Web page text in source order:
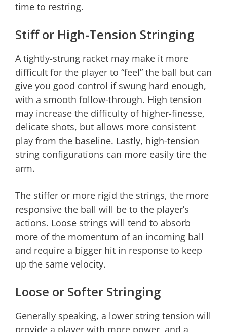
time to restring.
Stiff or High-Tension Stringing
A tightly-strung racket may make it more
difficult for the player to “feel” the ball but can
give you good control if swung hard enough,
with a smooth follow-through. High tension
may increase the difficulty of higher-finesse,
delicate shots, but allows more consistent
play from the baseline. Lastly, high-tension
string configurations can more easily tire the
arm.
The stiffer or more rigid the strings, the more
responsive the ball will be to the player’s
actions. Loose strings will tend to absorb
more of the momentum of an incoming ball
and require a bigger hit in response to keep
up the same velocity.
Loose or Softer Stringing
Generally speaking, a lower string tension will
provide a player with more power, and a